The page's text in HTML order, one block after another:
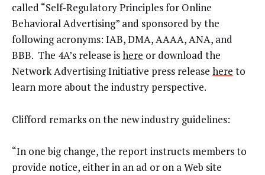
called “Self-Regulatory Principles for Online
Behavioral Advertising” and sponsored by the
following acronyms: IAB, DMA, AAAA, ANA, and
BBB. The 4A’s release ishere or download the
Network Advertising Initiative press release here to
learn more about the industry perspective.
Clifford remarks on the new industry guidelines:
“In one big change, the report instructs members to
provide notice, either in an ad or on a Web site